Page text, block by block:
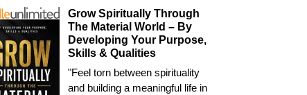
Grow Spiritually Through
The Material World – By
Developing Your Purpose,
Skills & Qualities
"Feel torn between spirituality
and building a meaningful life in